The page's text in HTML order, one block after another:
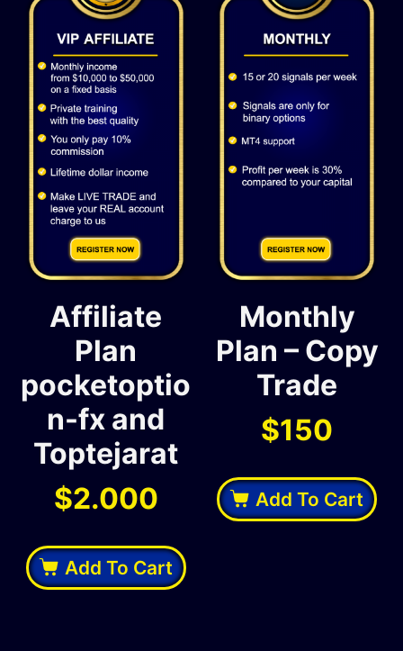
Affiliate
Plan
pocketoptio
n-fx and
Toptejarat
$2.000
Add To Cart
Monthly
Plan – Copy
Trade
$150
Add To Cart